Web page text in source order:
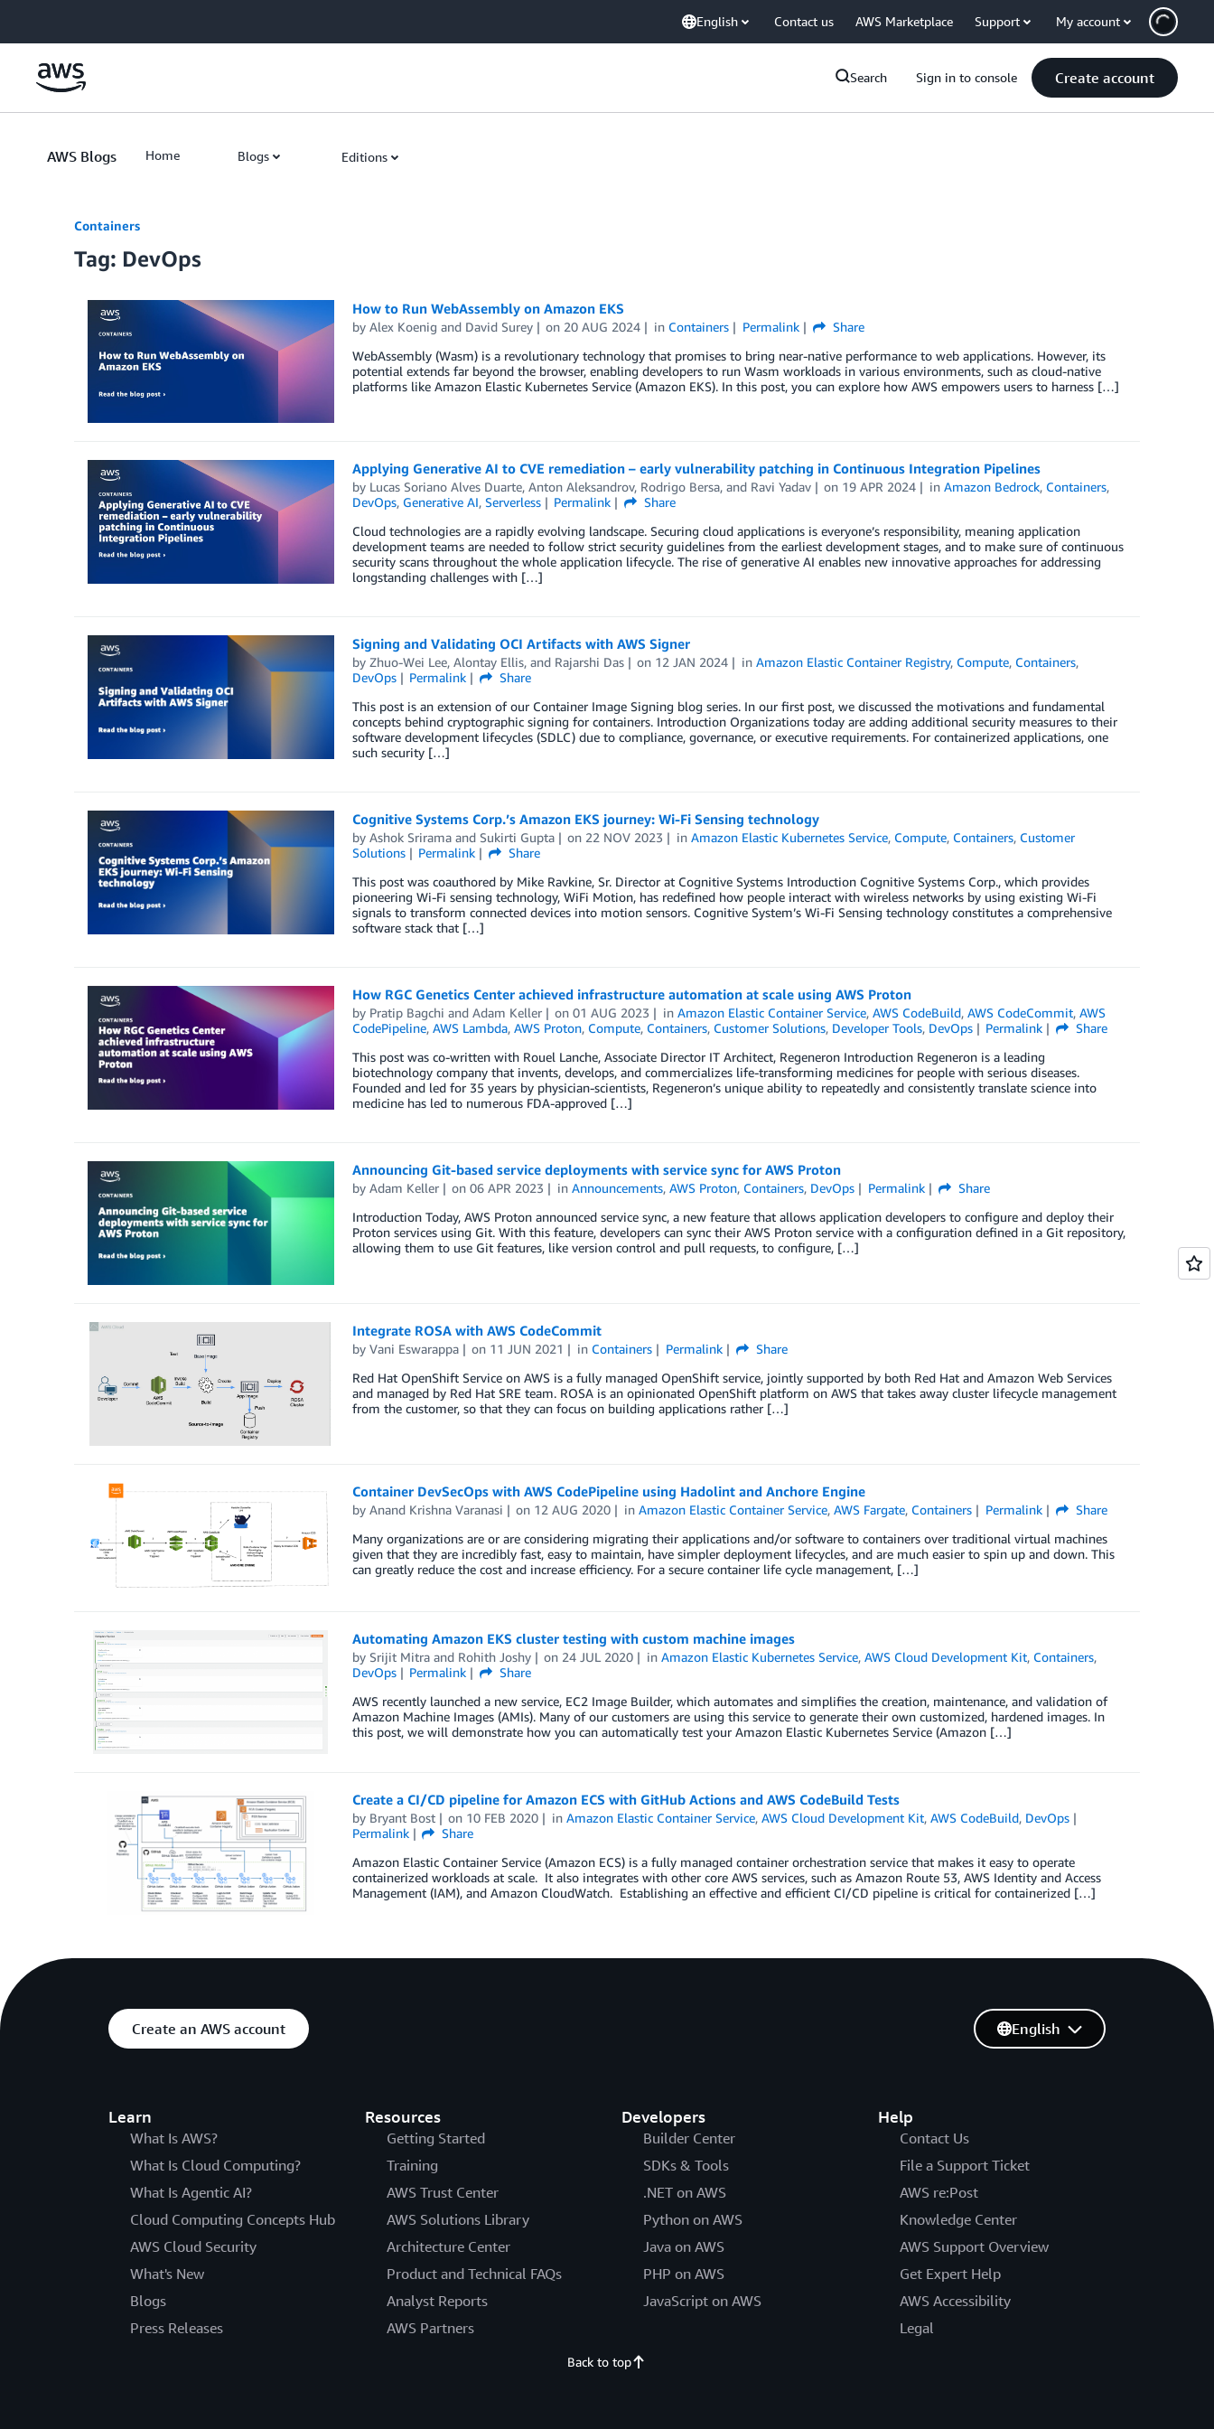
English Contact us AWS Marketplace Support My account
Search Sign in to console Create account
AWS Blogs Home Blogs Editions
Containers
Tag: DevOps
How to Run WebAssembly on Amazon EKS
by Alex Koenig and David Surey on 20 AUG 2024 in Containers Permalink
Share
WebAssembly (Wasm) is a revolutionary technology that promises to bring near-native performance to web applications. However, its
potential extends far beyond the browser, enabling developers to run Wasm workloads in various environments, such as cloud-native
platforms like Amazon Elastic Kubernetes Service (Amazon EKS). In this post, you can explore how AWS empowers users to harness […]
Applying Generative AI to CVE remediation – early vulnerability patching in Continuous Integration Pipelines
by Lucas Soriano Alves Duarte, Anton Aleksandrov, Rodrigo Bersa, and Ravi Yadav on 19 APR 2024 inAmazon Bedrock, Containers,
DevOps, Generative AI, Serverless Permalink
Share
Cloud technologies are a rapidly evolving landscape. Securing cloud applications is everyone’s responsibility, meaning application
development teams are needed to follow strict security guidelines from the earliest development stages, and to make sure of continuous
security scans throughout the whole application lifecycle. The rise of generative AI enables new innovative approaches for addressing
longstanding challenges with […]
Signing and Validating OCI Artifacts with AWS Signer
by Zhuo-Wei Lee, Alontay Ellis, and Rajarshi Das on 12 JAN 2024 inAmazon Elastic Container Registry, Compute, Containers,
DevOps
Permalink
Share
This post is an extension of our Container Image Signing blog series. In our first post, we discussed the motivations and fundamental
concepts behind cryptographic signing for containers. Introduction Organizations today are adding additional security measures to their
software development lifecycles (SDLC) due to compliance, governance, or executive requirements. For containerized applications, one
such security […]
Cognitive Systems Corp.’s Amazon EKS journey: Wi-Fi Sensing technology
by Ashok Sriramaand Sukirti Gupta on 22 NOV 2023 inAmazon Elastic Kubernetes Service, Compute, Containers, Customer
Solutions
Permalink
Share
This post was coauthored by Mike Ravkine, Sr. Director at Cognitive Systems Introduction Cognitive Systems Corp., which provides
pioneering Wi-Fi sensing technology, WiFi Motion, has redefined how people interact with wireless networks by using existing Wi-Fi
signals to transform connected devices into motion sensors. Cognitive System’s Wi-Fi Sensing technology constitutes a comprehensive
software stack that […]
How RGC Genetics Center achieved infrastructure automation at scale using AWS Proton
by Pratip Bagchi and Adam Keller on01 AUG 2023 inAmazon Elastic Container Service,AWS CodeBuild,AWS CodeCommit,AWS
CodePipeline, AWS Lambda, AWS Proton, Compute, Containers, Customer Solutions, Developer Tools, DevOps Permalink
Share
This post was co-written with Rouel Lanche, Associate Director IT Architect, Regeneron Introduction Regeneron is a leading
biotechnology company that invents, develops, and commercializes life-transforming medicines for people with serious diseases.
Founded and led for 35 years by physician-scientists, Regeneron’s unique ability to repeatedly and consistently translate science into
medicine has led to numerous FDA-approved […]
Announcing Git-based service deployments with service sync for AWS Proton
by Adam Keller on06 APR 2023 inAnnouncements,AWS Proton, Containers, DevOps Permalink
Share
Introduction Today, AWS Proton announced service sync, a new feature that allows application developers to configure and deploy their
Proton services using Git. With this feature, developers can sync their AWS Proton service with a configuration defined in a Git repository,
allowing them to use Git features, like version control and pull requests, to configure, […]
Integrate ROSA with AWS CodeCommit
by Vani Eswarappa on 11 JUN 2021 in Containers Permalink
Share
Red Hat OpenShift Service on AWS is a fully managed OpenShift service, jointly supported by both Red Hat and Amazon Web Services
and managed by Red Hat SRE team. ROSA is an opinionated OpenShift platform on AWS that takes away cluster lifecycle management
from the customer, so that they can focus on building applications rather […]
Container DevSecOps with AWS CodePipeline using Hadolint and Anchore Engine
by Anand Krishna Varanasi on 12 AUG 2020 inAmazon Elastic Container Service,AWS Fargate, Containers Permalink
Share
Many organizations are or are considering migrating their applications and/or software to containers over traditional virtual machines
given that they are incredibly fast, easy to maintain, have simpler deployment lifecycles, and are much easier to spin up and down. This
can greatly reduce the cost and increase efficiency. For a secure container life cycle management, […]
Automating Amazon EKS cluster testing with custom machine images
by Srijit Mitraand Rohith Joshy on 24 JUL 2020 inAmazon Elastic Kubernetes Service,AWS Cloud Development Kit, Containers,
DevOps
Permalink
Share
AWS recently launched a new service, EC2 Image Builder, which automates and simplifies the creation, maintenance, and validation of
Amazon Machine Images (AMIs). Many of our customers are using this service to generate their own customized, hardened images. In
this post, we will demonstrate how you can automatically test your Amazon Elastic Kubernetes Service (Amazon […]
Create a CI/CD pipeline for Amazon ECS with GitHub Actions and AWS CodeBuild Tests
by Bryant Bost on 10 FEB 2020 inAmazon Elastic Container Service,AWS Cloud Development Kit,AWS CodeBuild, DevOps
Permalink
Share
Amazon Elastic Container Service (Amazon ECS) is a fully managed container orchestration service that makes it easy to operate
containerized workloads at scale. It also integrates with other core AWS services, such as Amazon Route 53, AWS Identity and Access
Management (IAM), and Amazon CloudWatch. Establishing an effective and efficient CI/CD pipeline is critical for containerized […]
Create an AWS account
Learn
What Is AWS?
What Is Cloud Computing?
What Is Agentic AI?
Cloud Computing Concepts Hub
AWS Cloud Security
What's New
Blogs
Press Releases
Resources
Getting Started
Training
AWS Trust Center
AWS Solutions Library
Architecture Center
Product and Technical FAQs
Analyst Reports
AWS Partners
Developers
Builder Center
SDKs & Tools
.NET on AWS
Python on AWS
Java on AWS
PHP on AWS
JavaScript on AWS
Help
Contact Us
File a Support Ticket
AWS re:Post
Knowledge Center
AWS Support Overview
Get Expert Help
AWS Accessibility
Legal
English
Back to top